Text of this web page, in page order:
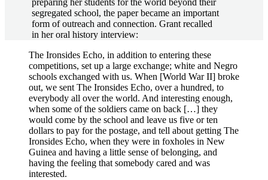
preparing her students for the world beyond their
segregated school, the paper became an important
form of outreach and connection. Grant recalled
in her oral history interview:
The Ironsides Echo, in addition to entering these
competitions, set up a large exchange; white and Negro
schools exchanged with us. When [World War II] broke
out, we sent The Ironsides Echo, over a hundred, to
everybody all over the world. And interesting enough,
when some of the soldiers came on back […] they
would come by the school and leave us five or ten
dollars to pay for the postage, and tell about getting The
Ironsides Echo, when they were in foxholes in New
Guinea and having a little sense of belonging, and
having the feeling that somebody cared and was
interested.